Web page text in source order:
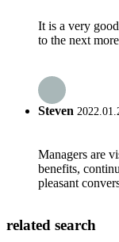
It is a very
to the next
Steven
Managers are
benefits,
pleasant
related search